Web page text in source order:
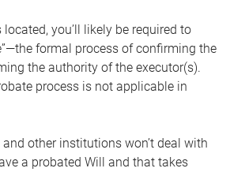
located, you’ll likely be required to
formal process of confirming the
the authority of the executor(s).
process is not applicable in
other institutions won’t deal with
a probated Will and that takes